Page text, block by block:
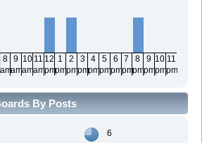
8
am
9
am
10
am
11
am
12
pm
1
pm
2
pm
3
pm
4
pm
5
pm
6
pm
7
pm
8
pm
9
pm
10
pm
11
pm
By Posts
6